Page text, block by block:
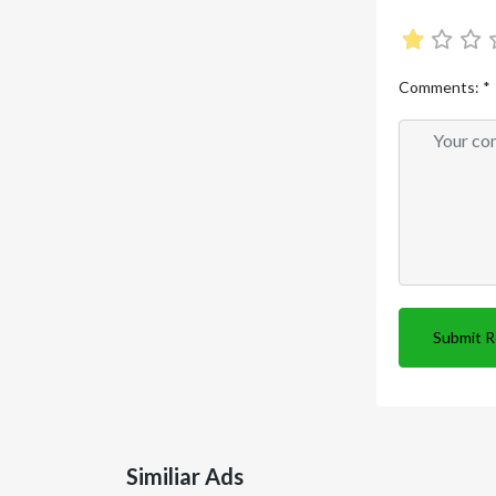
Comments: *
Submit
Similiar Ads